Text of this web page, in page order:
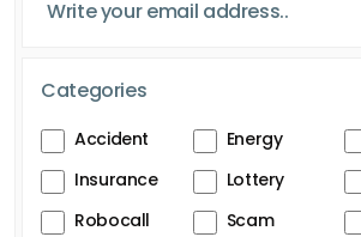
Categories
Accident Energy
Insurance
Lottery
Robocall
Scam